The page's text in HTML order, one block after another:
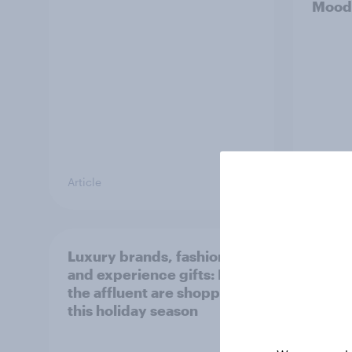
Article
Mood
Luxury brands, fashion,
and experience gifts: How
the affluent are shopping
this holiday season